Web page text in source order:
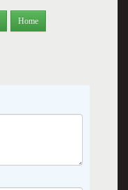
Home